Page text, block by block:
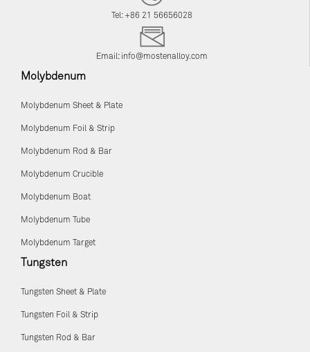
Tel: +86 21 56656028
Email: info@mostenalloy.com
Molybdenum
Molybdenum Sheet & Plate
Molybdenum Foil & Strip
Molybdenum Rod & Bar
Molybdenum Crucible
Molybdenum Boat
Molybdenum Tube
Molybdenum Target
Tungsten
Tungsten Sheet & Plate
Tungsten Foil & Strip
Tungsten Rod & Bar